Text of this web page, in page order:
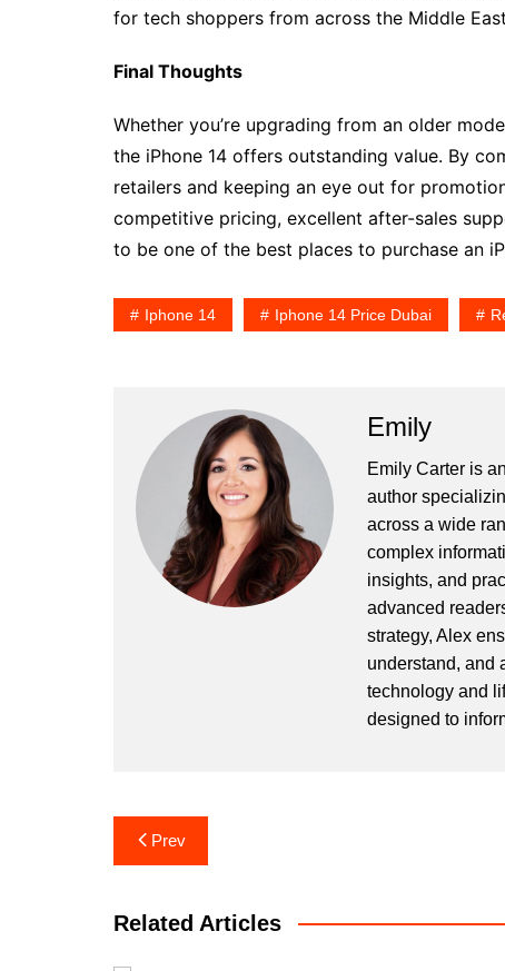
for tech shoppers from across the Middle
Final Thoughts
Whether you’re upgrading from an older
the iPhone 14 offers outstanding value. By
retailers and keeping an eye out for
competitive pricing, excellent after-sales
to be one of the best places to purchase an
Iphone 14 Iphone 14 Price Dubai
Emily
Emily Carter is
author
across a wide
complex
insights, and
advanced
strategy, Alex
understand, and
technology and
designed to
Post
navigation
Prev
Related Articles